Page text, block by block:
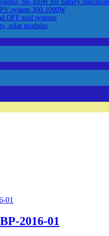
60-300W for battery operation
system 300-1000W
OFF grid systems
solar modules
2016-01